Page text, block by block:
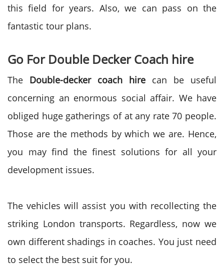
this field for years. Also, we can pass on the
fantastic tour plans.
Go For Double Decker Coach hire
The Double-decker coach hire can be useful
concerning an enormous social affair. We have
obliged huge gatherings of at any rate 70 people.
Those are the methods by which we are. Hence,
you may find the finest solutions for all your
development issues.
The vehicles will assist you with recollecting the
striking London transports. Regardless, now we
own different shadings in coaches. You just need
to select the best suit for you.